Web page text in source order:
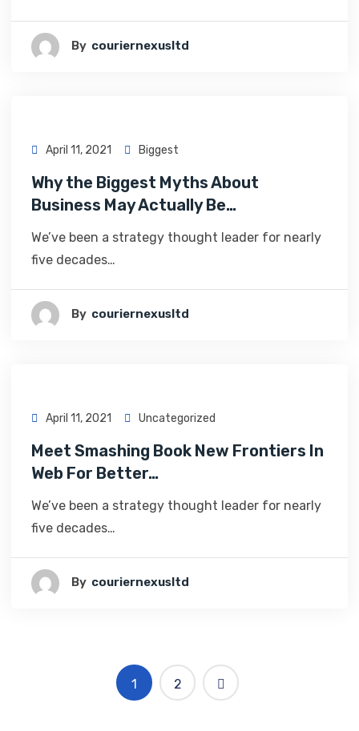
By Couriernexusltd
April 11, 2021 Biggest
Why the Biggest Myths About
Business May Actually Be…
We’ve been a strategy thought leader for nearly
five decades…
By Couriernexusltd
April 11, 2021 Uncategorized
Meet Smashing Book New Frontiers In
Web For Better…
We’ve been a strategy thought leader for nearly
five decades…
By Couriernexusltd
1 2